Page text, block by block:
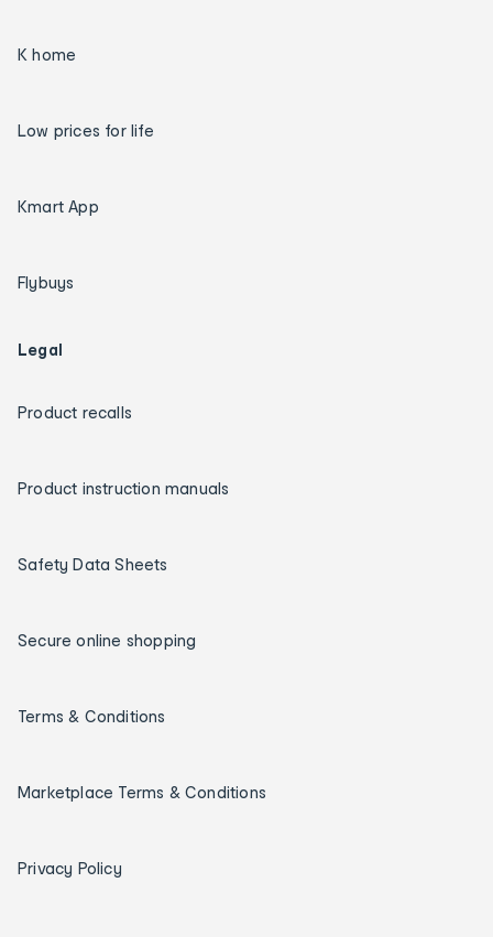
K home
Low prices for life
Kmart App
Flybuys
Legal
Product recalls
Product instruction manuals
Safety Data Sheets
Secure online shopping
Terms & Conditions
Marketplace Terms & Conditions
Privacy Policy